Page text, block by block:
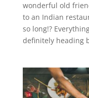
wonderful old
to an Indian
so long!?
definitely heading